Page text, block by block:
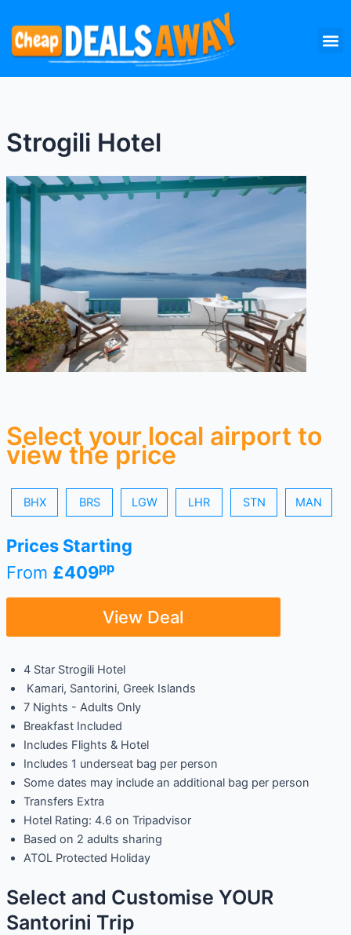
content
Strogili Hotel
Select your local airport to
view the price
BHX BRS LGW LHR STN MAN
Prices Starting
From £409pp
View Deal
4 Star Strogili Hotel
Kamari, Santorini, Greek Islands
7 Nights - Adults Only
Breakfast Included
Includes Flights & Hotel
Includes 1 underseat bag per person
Some dates may include an additional bag per person
Transfers Extra
Hotel Rating: 4.6 on Tripadvisor
Based on 2 adults sharing
ATOL Protected Holiday
Select and Customise YOUR
Santorini Trip